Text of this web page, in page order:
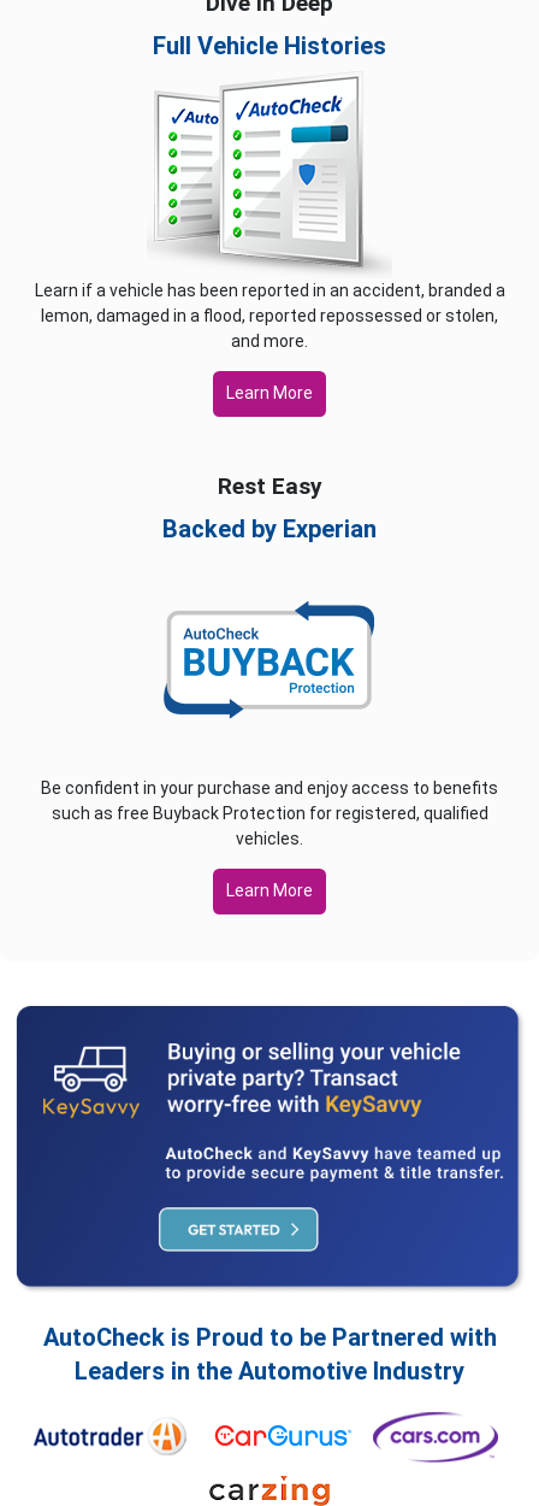
Full Vehicle Histories
Learn if a vehicle has been reported in an accident, branded a
lemon, damaged in a flood, reported repossessed or stolen,
and more.
Learn More
Rest Easy
Backed by Experian
Be confident in your purchase and enjoy access to benefits
such as free Buyback Protection for registered, qualified
vehicles.
Learn More
AutoCheck is Proud to be Partnered with
Leaders in the Automotive Industry